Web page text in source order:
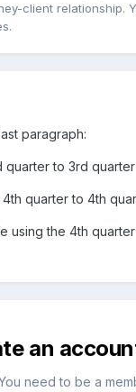
client relationship.
paragraph:
quarter to 3rd
quarter to 4th
using the 4th
an
need to be a